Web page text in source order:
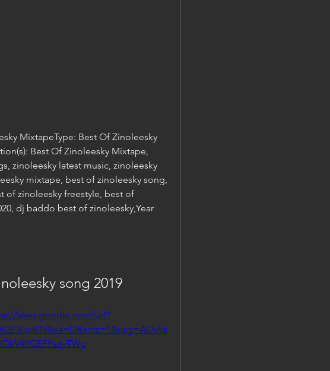
MixtapeType: Best Of Zinoleesky
Best Of Zinoleesky Mixtape,
zinoleesky latest music, zinoleesky
mixtape, best of zinoleesky song,
of zinoleesky freestyle, best of
dj baddo best of zinoleesky,Year
song 2019
www.google.com/url?